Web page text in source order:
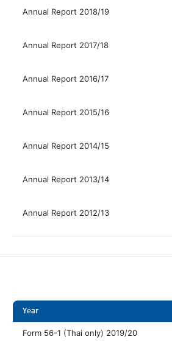
Annual Report 2018/19
Annual Report 2017/18
Annual Report 2016/17
Annual Report 2015/16
Annual Report 2014/15
Annual Report 2013/14
Annual Report 2012/13
Year
Form 56-1 (Thai only) 2019/20